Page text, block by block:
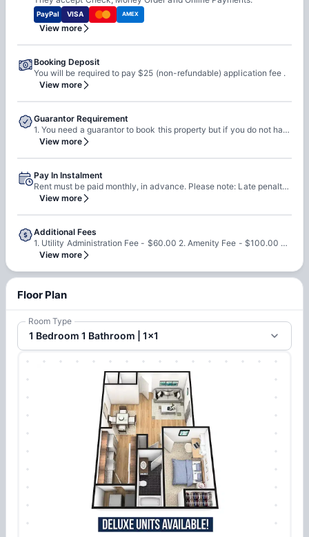
PayPal VISA AMEX
View more
Booking Deposit
You will be required to pay $25 (non-refundable) application fee .
View more
Guarantor Requirement
1. You need a guarantor to book this property but if you do not have a guarantor then you must meet income qualifications. 2. You can self qualify or pay final 2 months rent up front. Please note: 1. Guarantors are required to have a US SSN. 2. They must have 650 credit score & their income must be 3x of the rent.
View more
Pay In Instalment
Rent must be paid monthly, in advance. Please note: Late penalty will be applied if you pay the rent after 4th.
View more
Additional Fees
1. Utility Administration Fee - $60.00 2. Amenity Fee - $100.00 3. General Parking Fee - $30.00
View more
Floor Plan
Room Type
1 Bedroom 1 Bathroom | 1x1